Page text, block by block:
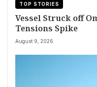
TOP STORIES
Vessel Struck off
Tensions Spike
August 9, 2026